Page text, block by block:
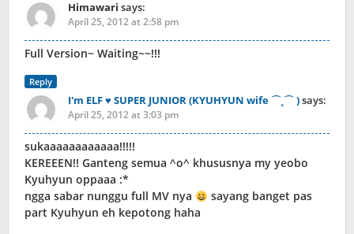
Himawari says:
April 25, 2012 at 2:58 pm
Full Version~ Waiting~~!!!
Reply
I'm ELF ♥ SUPER JUNIOR (KYUHYUN wife ⌒˛⌒ )says:
April 25, 2012 at 3:03 pm
sukaaaaaaaaaaaa!!!!!
KEREEEN!! Ganteng semua ^o^ khususnya my yeobo
Kyuhyun oppaaa :*
ngga sabar nunggu full MV nya
sayang banget pas
part Kyuhyun eh kepotong haha